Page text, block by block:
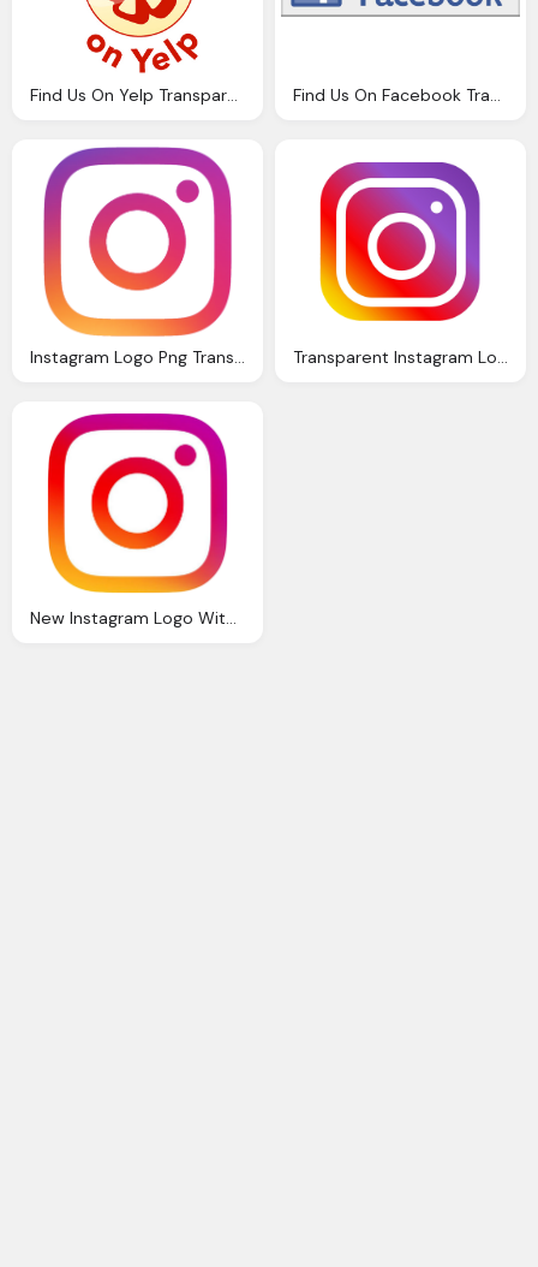
Find Us On Yelp Transparent Circle Logo Png Find Us On Facebook Transparent F Logo Hd
New Instagram Logo With Transparent Background